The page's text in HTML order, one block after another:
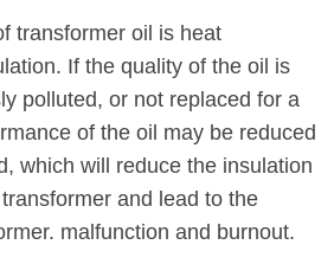
transformer oil is heat
If the quality of the oil is
polluted, or not replaced for a
of the oil may be reduced
which will reduce the insulation
and lead to the
malfunction and burnout.